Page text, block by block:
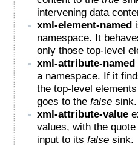
intervening data
xml-element-named
namespace. It
only those top-level
xml-attribute-named
a namespace. If it
the top-level
goes to the false sink.
xml-attribute-value
values, with the
input to its false sink.